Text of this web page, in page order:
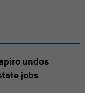
undos
jobs